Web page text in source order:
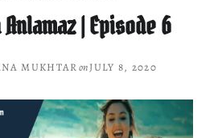
| Episode 6
MUKHTAR onJULY 8, 2020